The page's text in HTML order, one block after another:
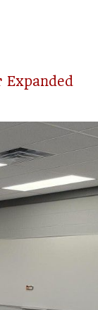
Expanded